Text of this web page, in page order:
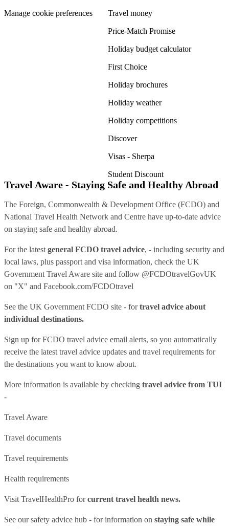
Manage cookie preferences Travel money
Price-Match Promise
Holiday budget calculator
First Choice
Holiday brochures
Holiday weather
Holiday competitions
Discover
Visas - Sherpa
Student Discount
Travel Aware - Staying Safe and Healthy Abroad
The Foreign, Commonwealth & Development Office (FCDO) and
National Travel Health Network and Centre have up-to-date advice
on staying safe and healthy abroad.
For the latest general FCDO travel advice, - including security and
local laws, plus passport and visa information, check the UK
Government Travel Aware site and follow @FCDOtravelGovUK
on "X" and Facebook.com/FCDOtravel
See the UK Government FCDO site - fortravel advice about
individual destinations.
Sign up for FCDO travel advice email alerts, so you automatically
receive the latest travel advice updates and travel requirements for
the destinations you want to know about.
More information is available by checking travel advice from TUI
-
Travel Aware
Travel documents
Travel requirements
Health requirements
Visit TravelHealthPro forcurrent travel health news.
See oursafety advice hub - for information on staying safe while